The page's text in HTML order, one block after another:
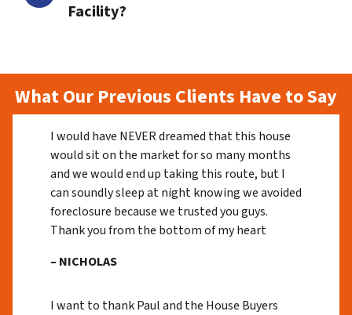
Facility?
What Our Previous Clients Have to Say
I would have NEVER dreamed that this house
would sit on the market for so many months
and we would end up taking this route, but I
can soundly sleep at night knowing we avoided
foreclosure because we trusted you guys.
Thank you from the bottom of my heart
– NICHOLAS
I want to thank Paul and the House Buyers